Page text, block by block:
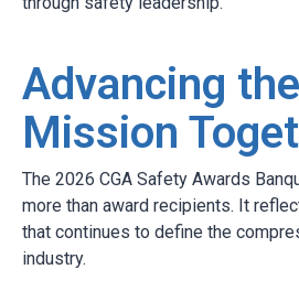
Advancing the
Mission
The 2026 CGA Safety Awards
more than award recipients. It
that continues to define the
industry.